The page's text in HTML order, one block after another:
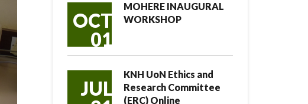
OCT
01
MOHERE INAUGURAL
WORKSHOP
JUL
KNH UoN Ethics and
Research Committee
(ERC) Online